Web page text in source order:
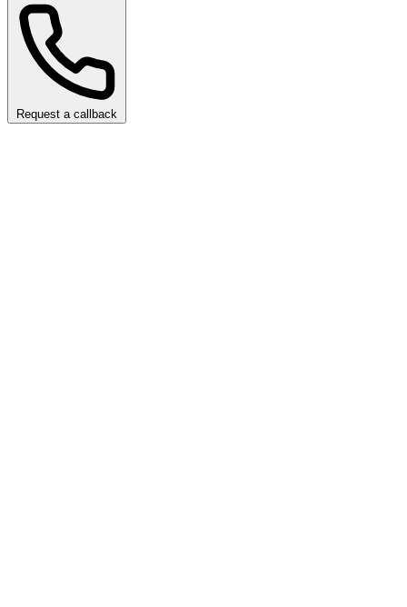
Request a callback